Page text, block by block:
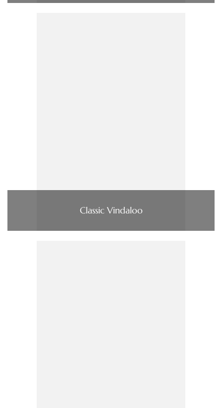
Classic Vindaloo